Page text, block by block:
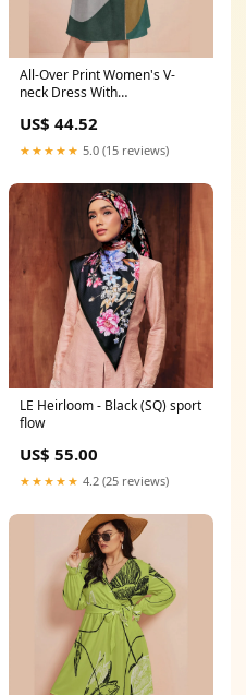
All-Over Print Women's V-
neck Dress With
pimptrowear
US$ 44.52
★★★★★ 5.0 (15 reviews)
LE Heirloom - Black (SQ) sport
flow
US$ 55.00
★★★★★ 4.2 (25 reviews)